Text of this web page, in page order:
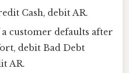
Cash, debit AR.
customer defaults after
debit Bad Debt
AR.